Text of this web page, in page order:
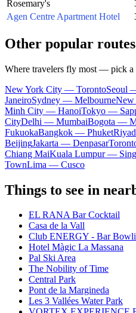
Rosemary's
Agen Centre Apartment Hotel
Other popular routes
Where travelers fly most — pick a
New York City — TorontoSeoul
JaneiroSydney — Melbourne
Minh City — HanoiTokyo —
CityDelhi — MumbaiBogota —
FukuokaBangkok — Phuket
BeijingJakarta — Denpasar
Chiang MaiKuala Lumpur —
TownLima — Cusco
Things to see in
EL RANA Bar Cocktail
Casa de la Vall
Club ENERGY - Bar
Hotel Màgic La Massana
Pal Ski Area
The Nobility of Time
Central Park
Pont de la Margineda
Les 3 Vallées Water Park